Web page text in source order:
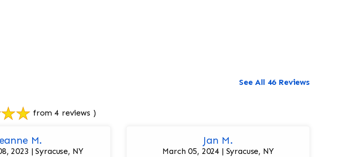
See All 46 Reviews
from 4 reviews )
M.
2023 | Syracuse, NY
Jan M.
March 05, 2024 | Syracuse, NY